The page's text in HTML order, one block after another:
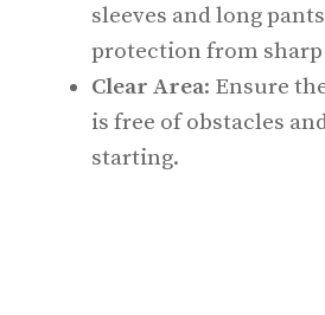
sleeves and long
protection from
Clear Area: Ensure
is free of obstacles
starting.